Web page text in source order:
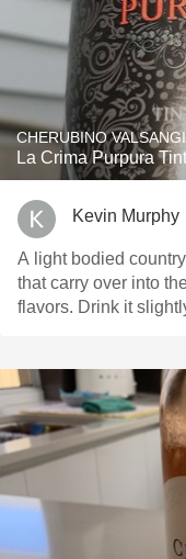
CHERUBINO
La Crima Purpura
Kevin Murphy
A light bodied country red with heady
that carry over into
flavors. Drink it